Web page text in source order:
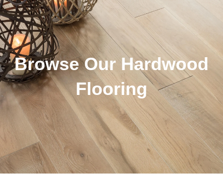
Browse Our Hardwood
Flooring